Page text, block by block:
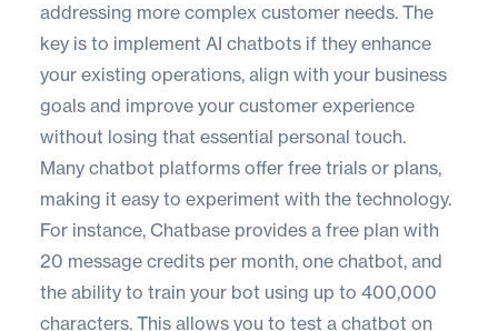
addressing more complex customer needs. The
key is to implement AI chatbots if they enhance
your existing operations, align with your business
goals and improve your customer experience
without losing that essential personal touch.
Many chatbot platforms offer free trials or plans,
making it easy to experiment with the technology.
For instance, Chatbase provides a free plan with
20 message credits per month, one chatbot, and
the ability to train your bot using up to 400,000
characters. This allows you to test a chatbot on